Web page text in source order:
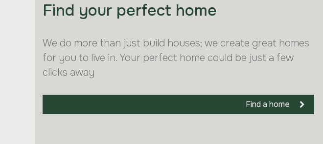
Find your perfect home
We do more than just build houses; we create great homes
for you to live in. Your perfect home could be just a few
clicks away
Find a home